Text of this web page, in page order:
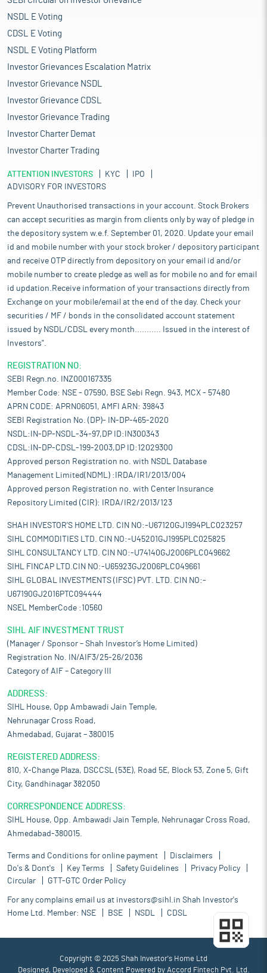
NSDL E Voting
CDSL E Voting
NSDL E Voting Platform
Investor Grievances Escalation Matrix
Investor Grievance NSDL
Investor Grievance CDSL
Investor Grievance Trading
Investor Charter Demat
Investor Charter Trading
ATTENTION INVESTORS KYC
IPO
ADVISORY FOR INVESTORS
Prevent Unauthorised transactions in your account. Stock Brokers
can accept securities as margin from clients only by way of pledge in
the depository system w.e.f. September 01, 2020. Update your email
id and mobile number with your stock broker / depository participant
and receive OTP directly from depository on your email id and/or
mobile number to create pledge as well as for mobile no and for email
id updation.Receive information of your transactions directly from
Exchange on your mobile/email at the end of the day. Check your
securities / MF / bonds in the consolidated account statement
issued by NSDL/CDSL every month........... Issued in the interest of
Investors".
REGISTRATION NO:
SEBI Regn.no. INZ000167335
Member Code: NSE - 07590, BSE Sebi Regn. 943, MCX - 57480
APRN CODE: APRN06051, AMFI ARN: 39843
SEBI Registration No. (DP)- IN-DP-465-2020
NSDL:IN-DP-NSDL-34-97,DP ID:IN300343
CDSL:IN-DP-CDSL-199-2003,DP ID:12029300
Approved person Registration no. with NSDL Database
Management Limited(NDML) :IRDA/IR1/2013/004
Approved person Registration no. with Center Insurance
Repository Limited (CIR): IRDA/IR2/2013/123
SHAH INVESTOR'S HOME LTD. CIN NO:-U67120GJ1994PLC023257
SIHL COMMODITIES LTD. CIN NO:-U45201GJ1995PLC025825
SIHL CONSULTANCY LTD. CIN NO:-U74140GJ2006PLC049662
SIHL FINCAP LTD.CIN NO:-U65923GJ2006PLC049661
SIHL GLOBAL INVESTMENTS (IFSC) PVT. LTD. CIN NO:-
U67190GJ2016PTC094444
NSEL MemberCode :10560
SIHL AIF INVESTMENT TRUST
(Manager / Sponsor – Shah Investor’s Home Limited)
Registration No. IN/AIF3/25-26/2036
Category of AIF – Category III
ADDRESS:
SIHL House, Opp Ambawadi Jain Temple,
Nehrunagar Cross Road,
Ahmedabad, Gujarat – 380015
REGISTERED ADDRESS:
810, X-Change Plaza, DSCCSL (53E), Road 5E, Block 53, Zone 5, Gift
City, Gandhinagar 382050
CORRESPONDENCE ADDRESS:
SIHL House, Opp. Ambawadi Jain Temple, Nehrunagar Cross Road,
Ahmedabad-380015.
Terms and Conditions for online payment
Disclaimers
Do's & Dont's
Key Terms Safety Guidelines
Privacy Policy
Circular
GTT-GTC Order Policy
For any complains email us at investors@sihl.in Shah Investor's
Home Ltd. Member: NSE BSE NSDL CDSL
Copyright © 2025 Shah Investor's Home Ltd
Designed, Developed & Content Powered by Accord Fintech Pvt. Ltd.